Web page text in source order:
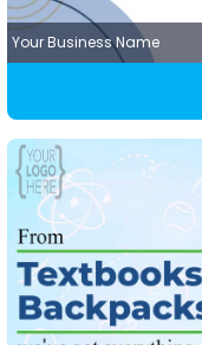
Your Business Name